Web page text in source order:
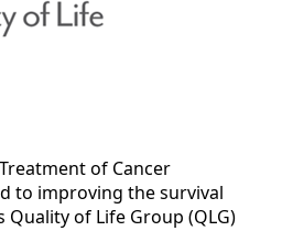
of Cancer
to improving the survival
of Life Group (QLG)